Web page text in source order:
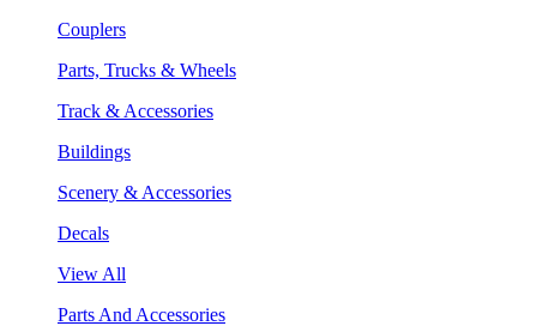
Couplers
Parts, Trucks & Wheels
Track & Accessories
Buildings
Scenery & Accessories
Decals
View All
Parts And Accessories